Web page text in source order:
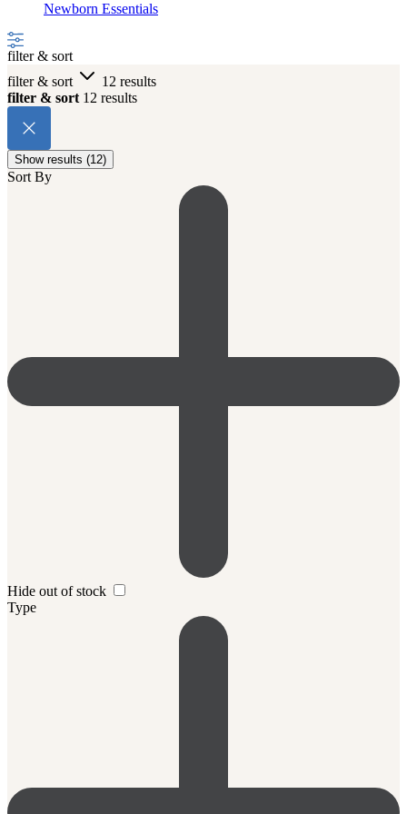
Newborn Essentials
filter & sort
filter & sort
12 results
filter & sort 12 results
Show results (12)
Sort By
Hide out of stock
Type